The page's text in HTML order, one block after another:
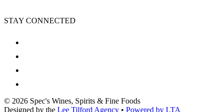
STAY CONNECTED
© 2026 Spec's Wines, Spirits & Fine Foods
Designed by the Lee Tilford Agency • Powered by LTA